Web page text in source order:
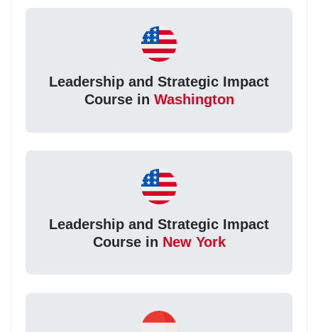
Leadership and Strategic Impact
Course in Washington
Leadership and Strategic Impact
Course in New York